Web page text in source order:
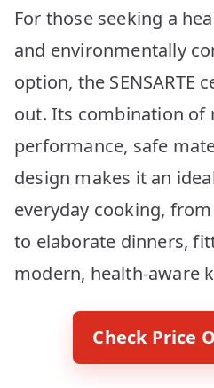
For those seeking a
and environmentally
option, the SENSARTE
out. Its combination of
performance, safe
design makes it an
everyday cooking,
to elaborate dinners,
modern, health-aware
Check Price